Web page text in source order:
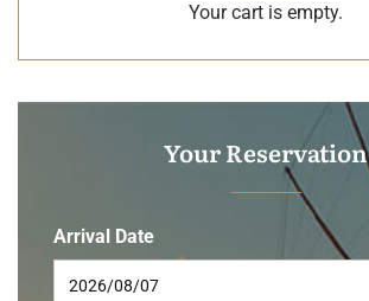
Your cart is empty.
Your Reservation
Arrival Date